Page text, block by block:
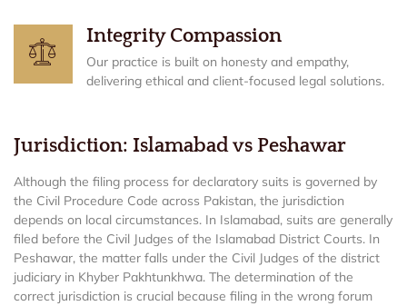
Integrity Compassion
Our practice is built on honesty and empathy,
delivering ethical and client-focused legal solutions.
Jurisdiction: Islamabad vs Peshawar
Although the filing process for declaratory suits is governed by
the Civil Procedure Code across Pakistan, the jurisdiction
depends on local circumstances. In Islamabad, suits are generally
filed before the Civil Judges of the Islamabad District Courts. In
Peshawar, the matter falls under the Civil Judges of the district
judiciary in Khyber Pakhtunkhwa. The determination of the
correct jurisdiction is crucial because filing in the wrong forum